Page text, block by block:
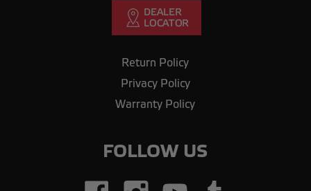
Return Policy
Privacy Policy
Warranty Policy
FOLLOW US